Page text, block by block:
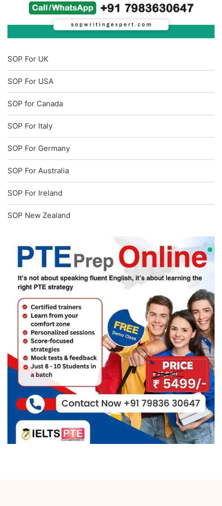
SOP For UK
SOP For USA
SOP for Canada
SOP For Italy
SOP For Germany
SOP For Australia
SOP For Ireland
SOP New Zealand